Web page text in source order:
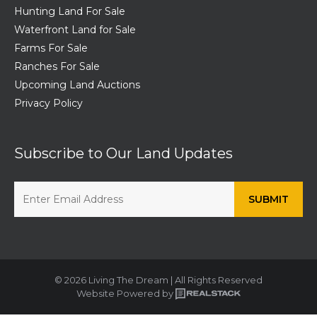
Hunting Land For Sale
Waterfront Land for Sale
Farms For Sale
Ranches For Sale
Upcoming Land Auctions
Privacy Policy
Subscribe to Our Land Updates
© 2026 Living The Dream | All Rights Reserved
Website Powered by